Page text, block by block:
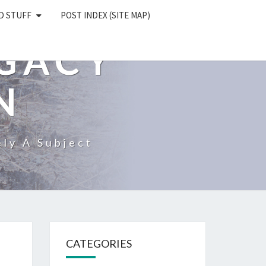
STUFF POST INDEX (SITE MAP)
A Subject
CATEGORIES